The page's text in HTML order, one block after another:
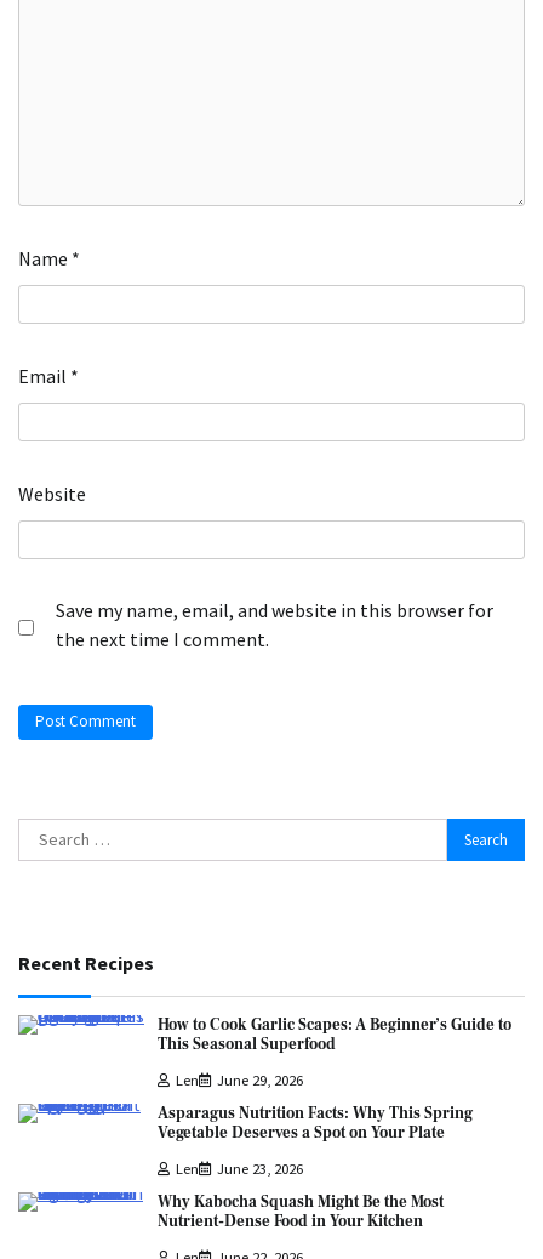
Name *
Email *
Website
Save my name, email, and website in this browser for
the next time I comment.
Search
for:
Recent Recipes
How to Cook Garlic Scapes: A Beginner’s Guide to
This Seasonal Superfood
Len June 29, 2026
Asparagus Nutrition Facts: Why This Spring
Vegetable Deserves a Spot on Your Plate
Len June 23, 2026
Why Kabocha Squash Might Be the Most
Nutrient-Dense Food in Your Kitchen